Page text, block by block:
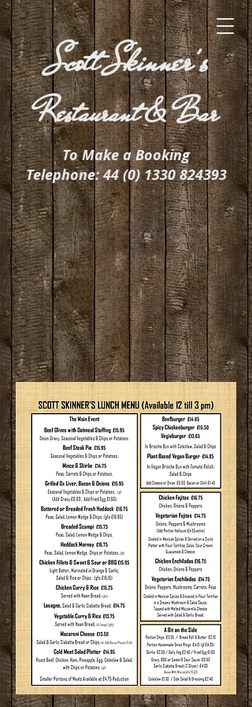
Scott Skinner's
Restaurant & Bar
To Make a Booking
Telephone:44 (0) 1330 824393